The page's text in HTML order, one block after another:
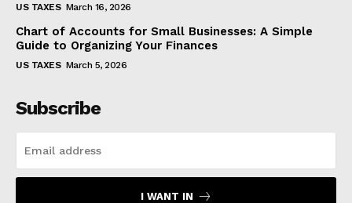
US TAXES March 16, 2026
Chart of Accounts for Small Businesses: A Simple
Guide to Organizing Your Finances
US TAXES March 5, 2026
Subscribe
I WANT IN